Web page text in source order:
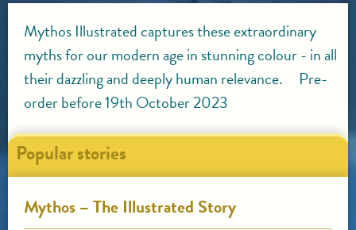
Mythos Illustrated captures these extraordinary
myths for our modern age in stunning colour - in all
their dazzling and deeply human relevance. Pre-
order before 19th October 2023
Popular stories
Mythos – The Illustrated Story